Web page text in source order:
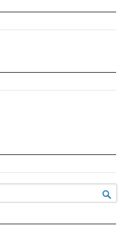
